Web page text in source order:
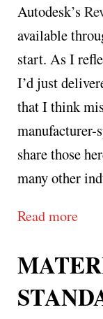
Autodesk’s
available
start. As I
I’d just
that I think
manufacturer-
share those
many other
Read more